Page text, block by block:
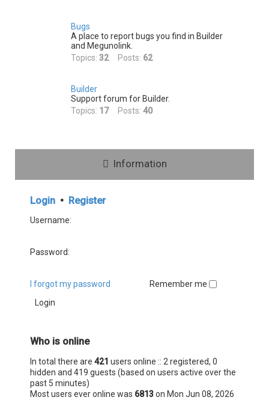
Bugs
A place to report bugs you find in Builder
and Megunolink.
Topics: 32Posts: 62
Builder
Support forum for Builder.
Topics: 17Posts: 40
Information
Login • Register
Username:
Password:
I forgot my password Remember me
Who is online
In total there are 421 users online :: 2 registered, 0
hidden and 419 guests (based on users active over the
past 5 minutes)
Most users ever online was 6813on Mon Jun 08, 2026